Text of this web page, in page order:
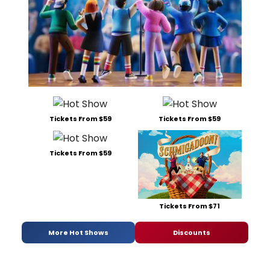
Tickets From $59 Tickets From $59
Tickets From $59
Tickets From $71
More Hot Shows Discounts